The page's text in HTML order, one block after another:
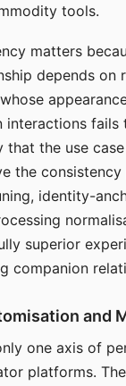
tools.
matters
depends on
interactions fails
the use
the consistency
identity-
superior
companion
and
one axis of
platforms.